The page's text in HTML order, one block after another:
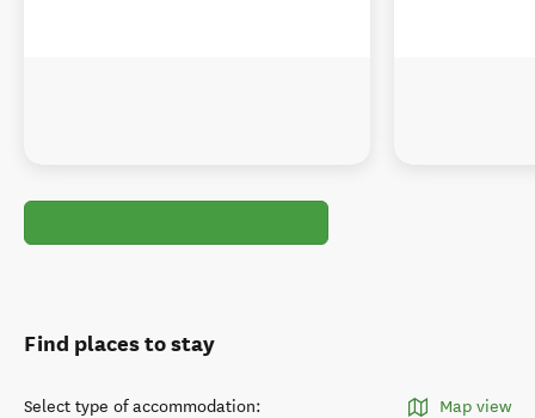
Find places to stay
Select type of accommodation: Map view